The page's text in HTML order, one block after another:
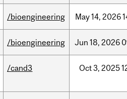
/bioengineering May14, 2026
/bioengineering Jun 18, 2026
/cand3 Oct3, 2025